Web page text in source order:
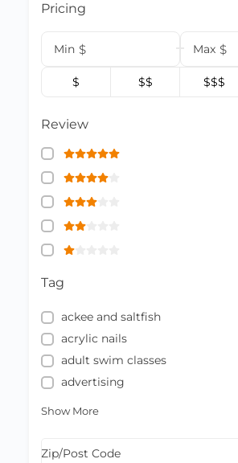
Pricing
Min $ Max $
$ $$ $$$
Review
Tag
ackee and saltfish
acrylic nails
adult swim classes
advertising
Show More
Zip/Post Code